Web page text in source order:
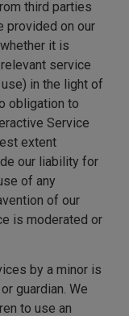
third parties
provided on our
it is
service
in the light of
obligation to
Service
extent
our liability for
of any
of our
is moderated or
by a minor is
guardian. We
to use an